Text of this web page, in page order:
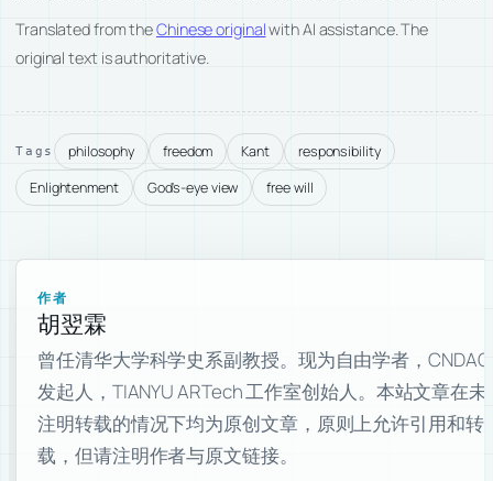
Translated from theChinese originalwith AI assistance. The
original text is authoritative.
Tags philosophy freedom Kant
responsibility
Enlightenment
God's-eye view free will
作者
胡翌霖
曾任清华大学科学史系副教授。现为自由学者，CNDAO
发起人，TIANYU ARTech 工作室创始人。本站文章在未
注明转载的情况下均为原创文章，原则上允许引用和转
载，但请注明作者与原文链接。